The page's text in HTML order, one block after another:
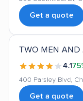
Get a quote
TWO MEN AND
4.1
400 Parsley Blvd,
Get a quote